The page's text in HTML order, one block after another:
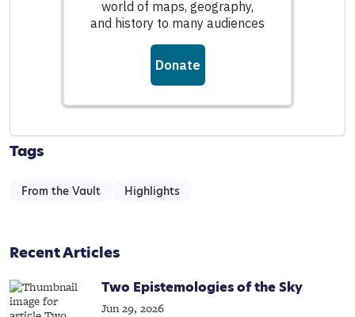
Tags
From the Vault Highlights
Recent Articles
Two Epistemologies of the Sky
Jun 29, 2026